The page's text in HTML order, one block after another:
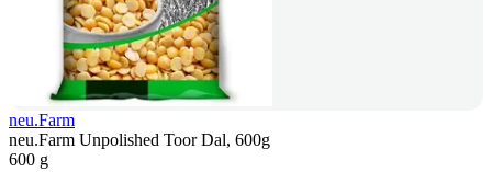
neu.Farm
neu.Farm Unpolished Toor Dal, 600g
600 g